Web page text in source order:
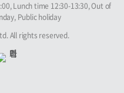
Lunch time 12:30-13:30, Out of
Public holiday
All rights reserved.